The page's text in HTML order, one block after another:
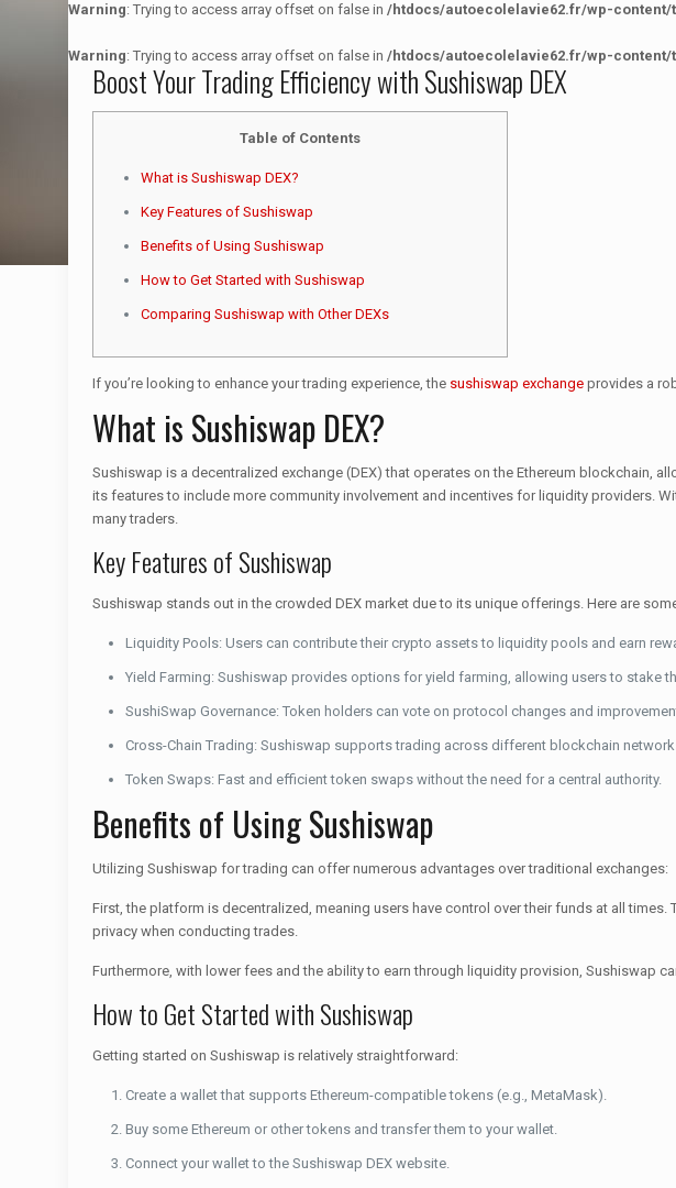
Warning: Trying to access array offset on false in /htdocs/autoecolelavie62.fr/wp-
Warning: Trying to access array offset on false in /htdocs/autoecolelavie62.fr/wp-
Boost Your Trading Efficiency with Sushiswap DEX
Table of Contents
What is Sushiswap DEX?
Key Features of Sushiswap
Benefits of Using Sushiswap
How to Get Started with Sushiswap
Comparing Sushiswap with Other DEXs
If you’re looking to enhance your trading experience, the sushiswap exchange provides a
What is Sushiswap DEX?
Sushiswap is a decentralized exchange (DEX) that operates on the Ethereum blockchain,
its features to include more community involvement and incentives for liquidity providers.
many traders.
Key Features of Sushiswap
Sushiswap stands out in the crowded DEX market due to its unique offerings. Here are
Liquidity Pools: Users can contribute their crypto assets to liquidity pools and earn
Yield Farming: Sushiswap provides options for yield farming, allowing users to stake
SushiSwap Governance: Token holders can vote on protocol changes and
Cross-Chain Trading: Sushiswap supports trading across different blockchain
Token Swaps: Fast and efficient token swaps without the need for a central authority.
Benefits of Using Sushiswap
Utilizing Sushiswap for trading can offer numerous advantages over traditional exchanges:
First, the platform is decentralized, meaning users have control over their funds at all
privacy when conducting trades.
Furthermore, with lower fees and the ability to earn through liquidity provision, Sushiswap
How to Get Started with Sushiswap
Getting started on Sushiswap is relatively straightforward:
Create a wallet that supports Ethereum-compatible tokens (e.g., MetaMask).
Buy some Ethereum or other tokens and transfer them to your wallet.
Connect your wallet to the Sushiswap DEX website.